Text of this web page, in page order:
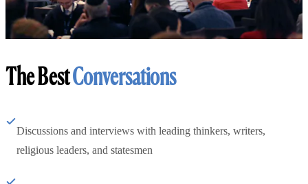
The BestConversations
Discussions and interviews with leading thinkers, writers,
religious leaders, and statesmen